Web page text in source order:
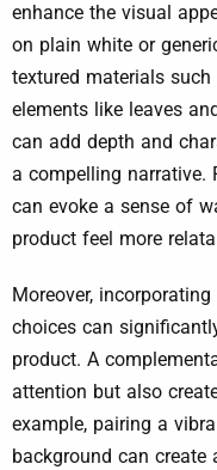
enhance the visual
on plain white or
textured materials
elements like leaves
can add depth and
a compelling narrative.
can evoke a sense of
product feel more
Moreover,
choices can
product. A
attention but also
example, pairing a
background can